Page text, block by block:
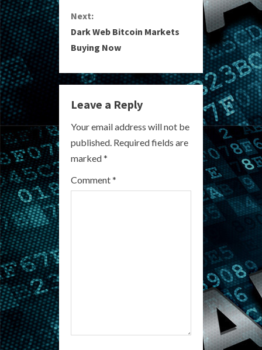
n
t
n
u
e
R
e
Next:
Dark Web Bitcoin Markets
Buying Now
Leave a Reply
Your email address will not be
published. Required fields are
marked*
Comment*